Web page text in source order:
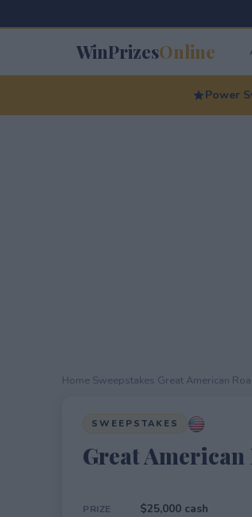
WinPrizesOnline
Power
Home Sweepstakes Great American
SWEEPSTAKES
Great
PRIZE $25,000 cash